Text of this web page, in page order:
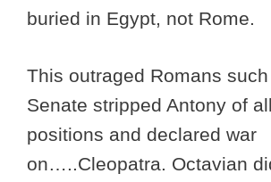
buried in Egypt, not Rome.
This outraged Romans
Senate stripped Antony of
positions and declared war
on…..Cleopatra. Octavian